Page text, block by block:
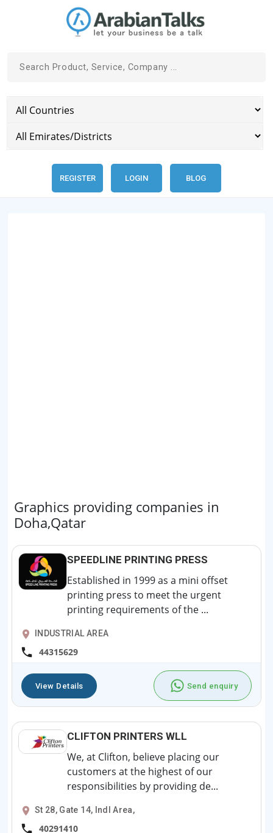
REGISTER LOGIN BLOG
Graphics providing companies in
Doha,Qatar
SPEEDLINE PRINTING PRESS
Established in 1999 as a mini offset
printing press to meet the urgent
printing requirements of the ...
INDUSTRIAL AREA
44315629
View Details Send enquiry
CLIFTON PRINTERS WLL
We, at Clifton, believe placing our
customers at the highest of our
responsibilities by providing de...
St 28, Gate 14, Indl Area,
40291410